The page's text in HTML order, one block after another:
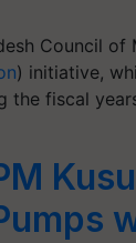
Council
) initiative,
the fiscal